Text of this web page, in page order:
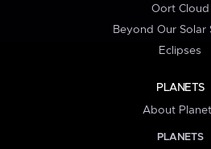
Oort Cloud
Beyond Our Solar
Eclipses
PLANETS
About
PLANETS